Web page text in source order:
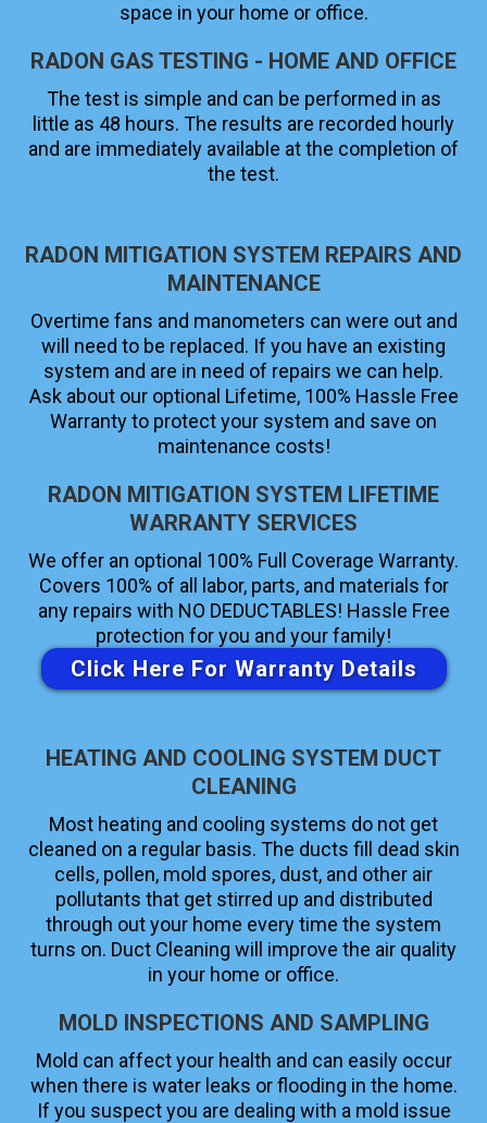
space in your home or office.
RADON GAS TESTING - HOME AND OFFICE
The test is simple and can be performed in as
little as 48 hours. The results are recorded hourly
and are immediately available at the completion of
the test.
RADON MITIGATION SYSTEM REPAIRS AND
MAINTENANCE
Overtime fans and manometers can were out and
will need to be replaced. If you have an existing
system and are in need of repairs we can help.
Ask about our optional Lifetime, 100% Hassle Free
Warranty to protect your system and save on
maintenance costs!
RADON MITIGATION SYSTEM LIFETIME
WARRANTY SERVICES
We offer an optional 100% Full Coverage Warranty.
Covers 100% of all labor, parts, and materials for
any repairs with NO DEDUCTABLES! Hassle Free
protection for you and your family!
Click Here For Warranty Details
HEATING AND COOLING SYSTEM DUCT
CLEANING
Most heating and cooling systems do not get
cleaned on a regular basis. The ducts fill dead skin
cells, pollen, mold spores, dust, and other air
pollutants that get stirred up and distributed
through out your home every time the system
turns on. Duct Cleaning will improve the air quality
in your home or office.
MOLD INSPECTIONS AND SAMPLING
Mold can affect your health and can easily occur
when there is water leaks or flooding in the home.
If you suspect you are dealing with a mold issue